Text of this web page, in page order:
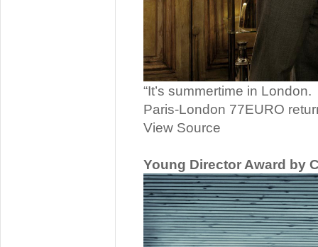
“It’s summertime in London.
Paris-London 77EURO
View Source
Young Director Award by